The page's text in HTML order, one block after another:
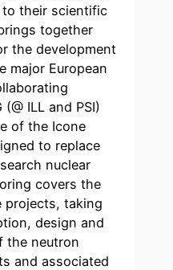
their scientific
together
the development
major European
(@ ILL and PSI)
of the Icone
to replace
nuclear
covers the
projects, taking
design and
the neutron
and associated